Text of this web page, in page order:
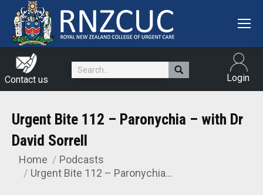
Contact us
Search: Login
Urgent Bite 112 – Paronychia – with Dr
David Sorrell
You are here:
Home
Podcasts
Urgent Bite 112 – Paronychia…